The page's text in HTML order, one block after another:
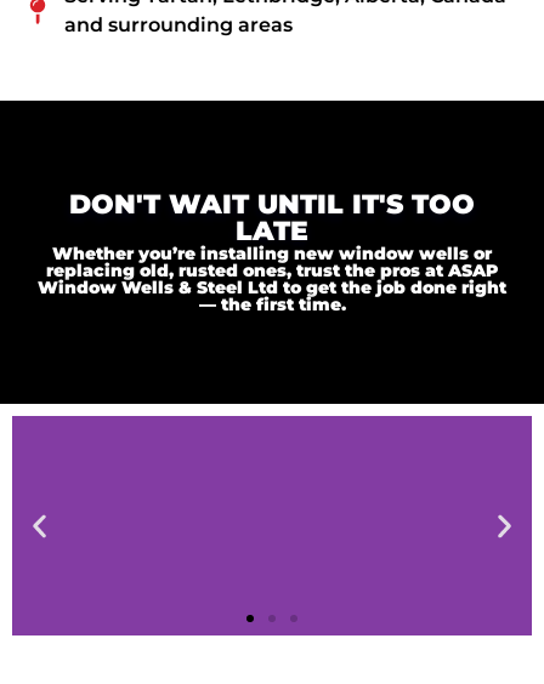
and surrounding areas
DON'T WAIT UNTIL IT'S TOO
LATE
Whether you’re installing new window wells or
replacing old, rusted ones, trust the pros at ASAP
Window Wells & Steel Ltd to get the job done right
— the first time.